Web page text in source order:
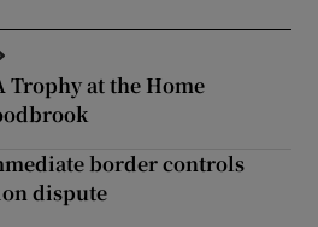
at the Home
border controls
dispute